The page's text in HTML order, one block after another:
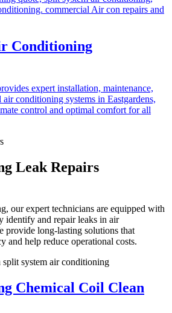
Conditioning
expert installation, maintenance,
conditioning systems in Eastgardens,
control and optimal comfort for all
Leak Repairs
our expert technicians are equipped with
identify and repair leaks in air
provide long-lasting solutions that
and help reduce operational costs.
Chemical Coil Clean